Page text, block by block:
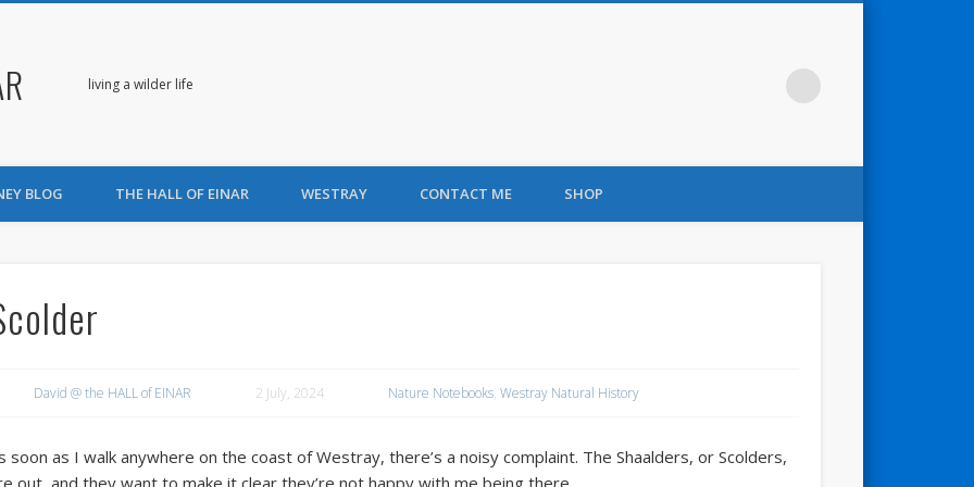
living a wilder life
BLOG THE HALL OF EINAR WESTRAY CONTACT ME SHOP
David @ the HALL of EINAR 2 July, 2024 Nature Notebooks, Westray Natural History
soon as I walk anywhere on the coast of Westray, there’s a noisy complaint. The Shaalders, or Scolders,